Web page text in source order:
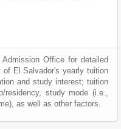
Office for detailed
of El Salvador's yearly tuition
and study interest; tuition
residency, study mode (i.e.,
as well as other factors.